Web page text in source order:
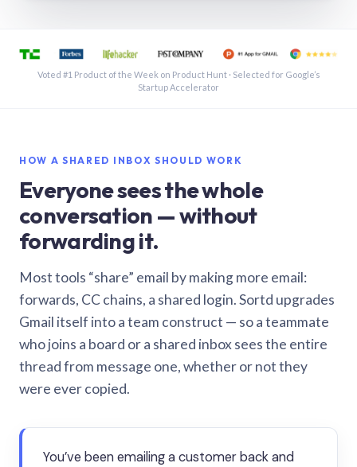
See a shared inbox in Gmail · 1:21
Voted #1 Product of the Week on Product Hunt · Selected for Google’s
Startup Accelerator
HOW A SHARED INBOX SHOULD WORK
Everyone sees the whole
conversation — without
forwarding it.
Most tools “share” email by making more email:
forwards, CC chains, a shared login. Sortd upgrades
Gmail itself into a team construct — so a teammate
who joins a board or a shared inbox sees the entire
thread from message one, whether or not they
were ever copied.
You’ve been emailing a customer back and